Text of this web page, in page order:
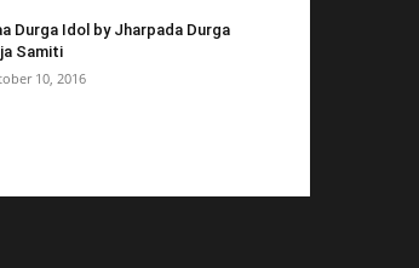
Durga Idol by Jharpada Durga
Samiti
10, 2016